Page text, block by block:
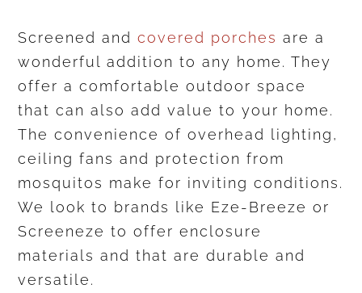
Screened andcovered porches are a
wonderful addition to any home. They
offer a comfortable outdoor space
that can also add value to your home.
The convenience of overhead lighting,
ceiling fans and protection from
mosquitos make for inviting conditions.
We look to brands like Eze-Breeze or
Screeneze to offer enclosure
materials and that are durable and
versatile.